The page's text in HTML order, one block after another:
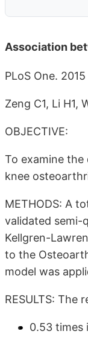
Association
PLoS One.
Zeng C1, Li H1,
OBJECTIVE:
To examine
knee
METHODS: A
validated semi-
Kellgren-
to the
model was
RESULTS: The
0.53 times